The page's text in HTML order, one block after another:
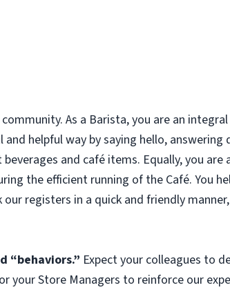
As a Barista, you are an
helpful way by saying hello, answering
and café items. Equally, you are
the efficient running of the Café. You
registers in a quick and friendly
“behaviors.” Expect your colleagues to
your Store Managers to reinforce our